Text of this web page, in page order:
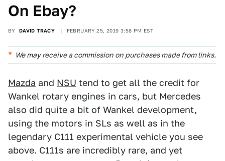
On Ebay?
BY DAVID TRACY FEBRUARY 25, 2019 3:58 PM EST
We may receive a commission on purchases made from links.
Mazda and NSU tend to get all the credit for
Wankel rotary engines in cars, but Mercedes
also did quite a bit of Wankel development,
using the motors in SLs as well as in the
legendary C111 experimental vehicle you see
above. C111s are incredibly rare, and yet